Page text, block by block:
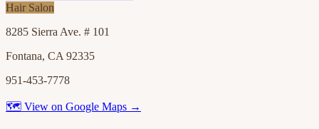
Hair Salon
8285 Sierra Ave. # 101
Fontana, CA 92335
951-453-7778
🗺 View on Google Maps →